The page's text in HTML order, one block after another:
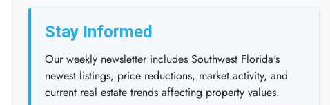
Stay Informed
Our weekly newsletter includes Southwest Florida's
newest listings, price reductions, market activity, and
current real estate trends affecting property values.